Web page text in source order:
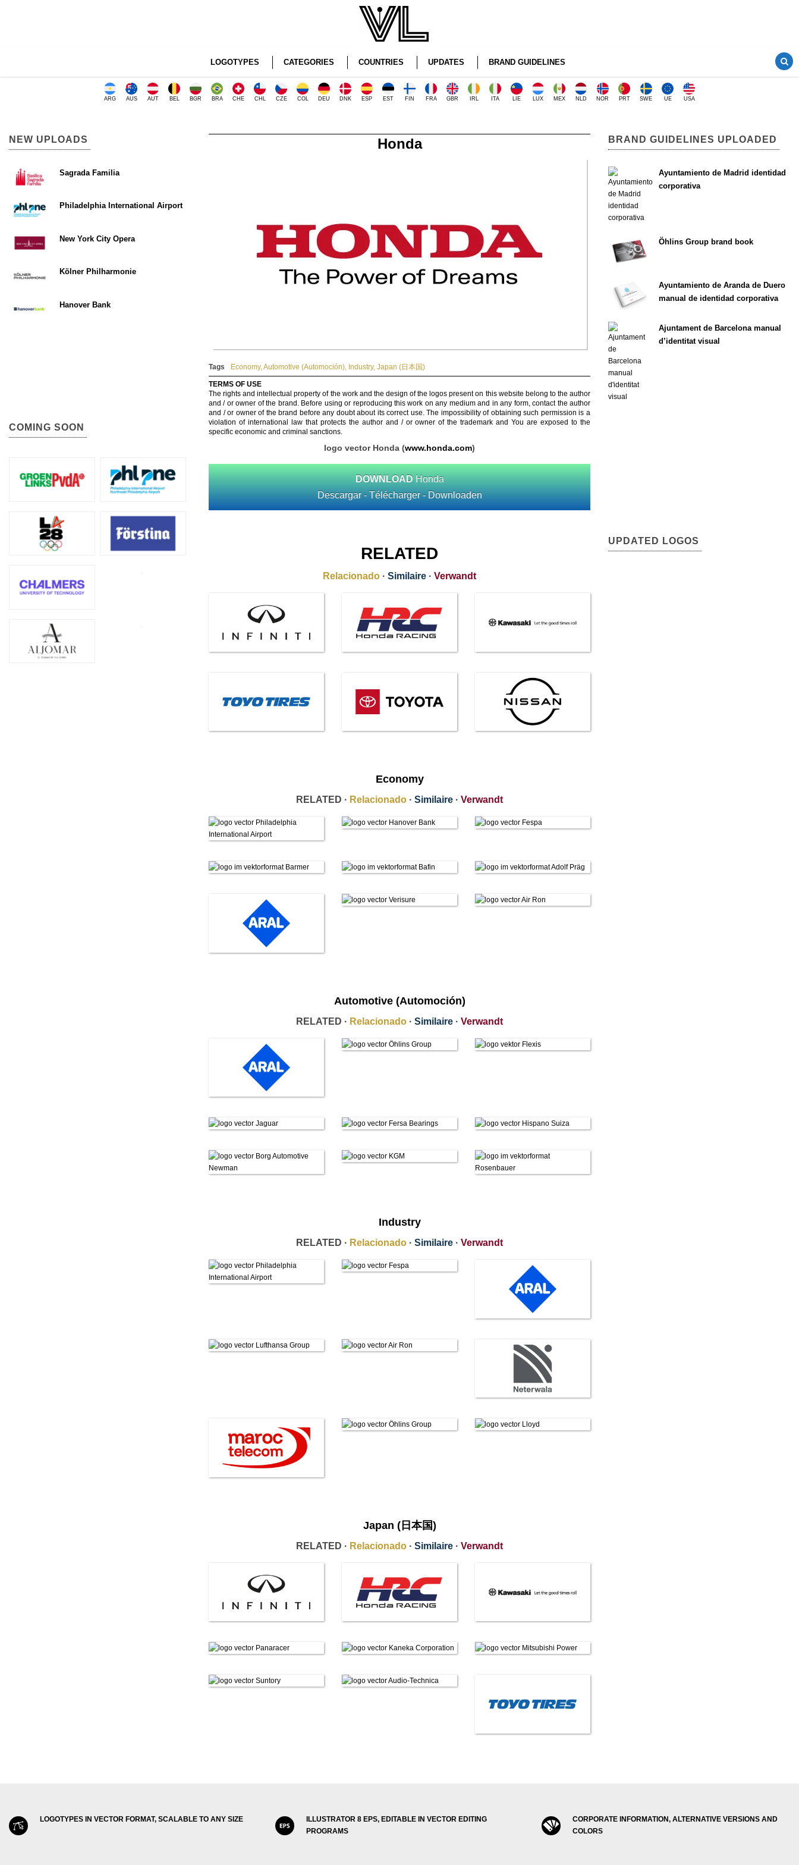
LOGOTYPES CATEGORIES COUNTRIES UPDATES BRAND GUIDELINES
ARG AUS AUT BEL BGR BRA CHE CHL CZE COL DEU DNK ESP EST FIN FRA GBR IRL ITA LIE LUX MEX NLD NOR PRT SWE UE USA
Honda
Tags Economy,Automotive (Automoción), Industry, Japan (日本国)
TERMS OF USE
The rights and intellectual property of the work and the design of the logos present on this website belong to the author
and / or owner of the brand. Before using or reproducing this work on any medium and in any form, contact the author
and / or owner of the brand before any doubt about its correct use. The impossibility of obtaining such permission is a
violation of international law that protects the author and / or owner of the trademark and You are exposed to the
specific economic and criminal sanctions.
logo vector Honda (www.honda.com)
DOWNLOAD Honda
Descargar - Télécharger - Downloaden
RELATED
Relacionado · Similaire · Verwandt
Economy
RELATED · Relacionado · Similaire · Verwandt
Automotive (Automoción)
RELATED · Relacionado · Similaire · Verwandt
Industry
RELATED · Relacionado · Similaire · Verwandt
Japan (日本国)
RELATED · Relacionado · Similaire · Verwandt
NEW UPLOADS
Sagrada Familia
Philadelphia International Airport
New York City Opera
Kölner Philharmonie
Hanover Bank
COMING SOON
BRAND GUIDELINES UPLOADED
Ayuntamiento de Madrid identidad
corporativa
Öhlins Group brand book
Ayuntamiento de Aranda de Duero
manual de identidad corporativa
Ajuntament de Barcelona manual
d’identitat visual
UPDATED LOGOS
LOGOTYPES IN VECTOR FORMAT, SCALABLE TO ANY SIZE
ILLUSTRATOR 8 EPS, EDITABLE IN VECTOR EDITING
PROGRAMS
CORPORATE INFORMATION, ALTERNATIVE VERSIONS AND
COLORS